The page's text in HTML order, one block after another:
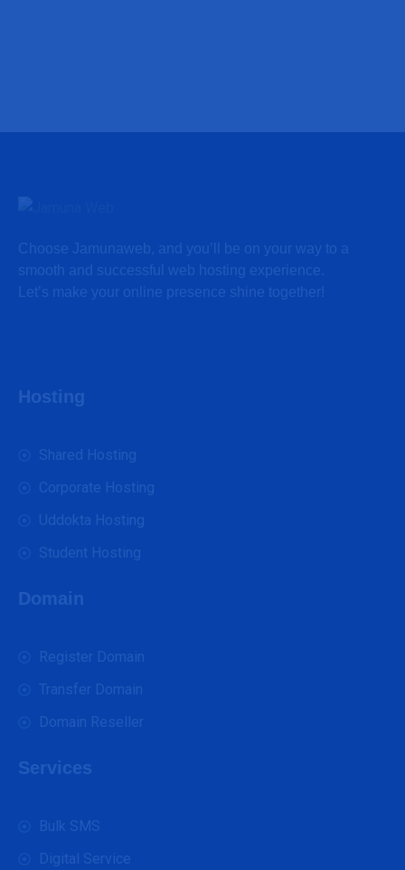
Choose Jamunaweb, and you’ll be on your way to a
smooth and successful web hosting experience.
Let’s make your online presence shine together!
Hosting
Shared Hosting
Corporate Hosting
Uddokta Hosting
Student Hosting
Domain
Register Domain
Transfer Domain
Domain Reseller
Services
Bulk SMS
Digital Service